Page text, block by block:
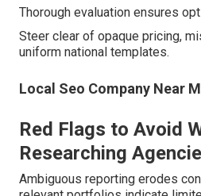
Thorough evaluation ensures
Steer clear of opaque pricing,
uniform national templates.
Local Seo Company Near
Red Flags to Avoid
Researching
Ambiguous reporting erodes